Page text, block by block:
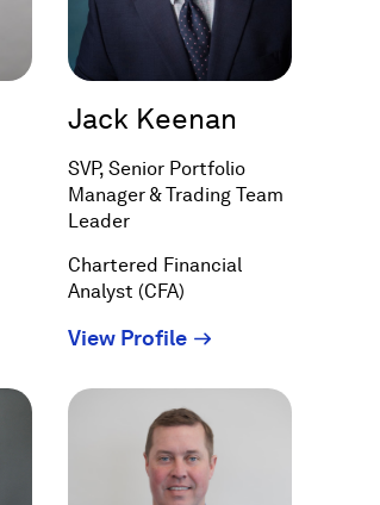
Jack Keenan
SVP, Senior Portfolio
Manager & Trading Team
Leader
Chartered Financial
Analyst (CFA)
View Profile(Opens
a
new
window)